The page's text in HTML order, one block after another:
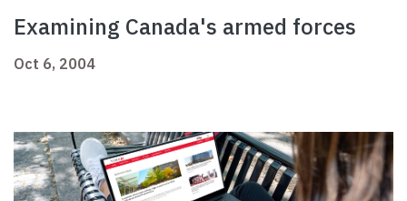
Examining Canada's armed forces
Oct 6, 2004